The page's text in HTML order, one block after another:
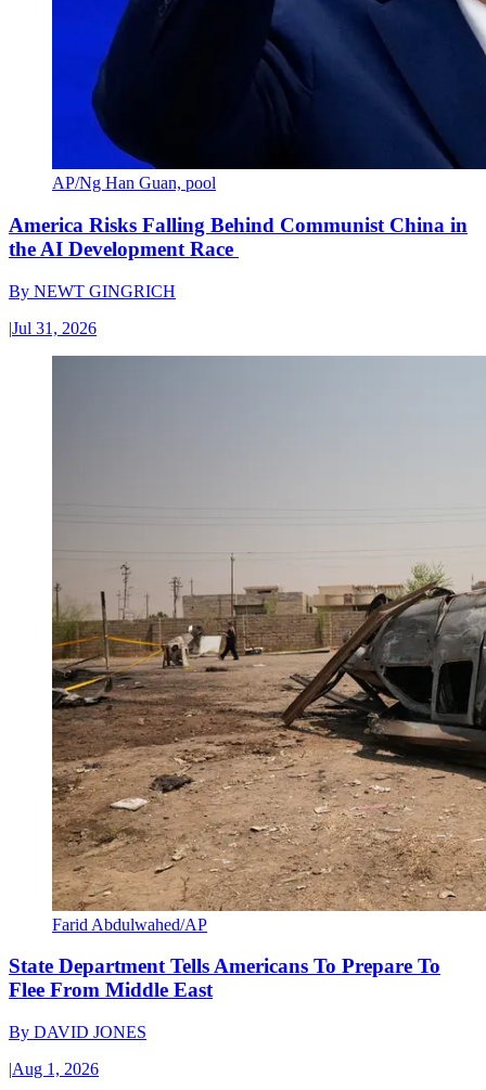
AP/Ng Han Guan, pool
America Risks Falling Behind Communist China in
the AI Development Race
By NEWT GINGRICH
|Jul 31, 2026
Farid Abdulwahed/AP
State Department Tells Americans To Prepare To
Flee From Middle East
By DAVID JONES
|Aug 1, 2026